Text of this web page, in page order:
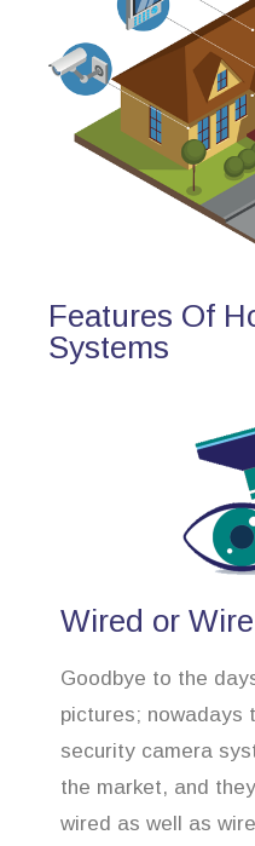
Features Of
Systems
Wired or
Goodbye to the
pictures; nowadays
security camera
the market, and
wired as well as